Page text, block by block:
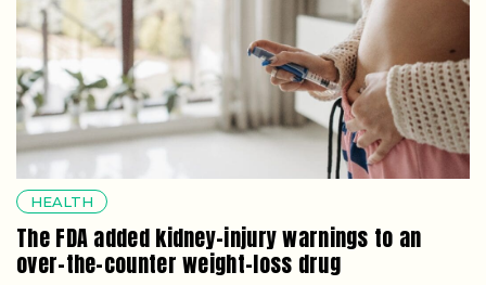
HEALTH
The FDA added kidney-injury warnings to an
over-the-counter weight-loss drug